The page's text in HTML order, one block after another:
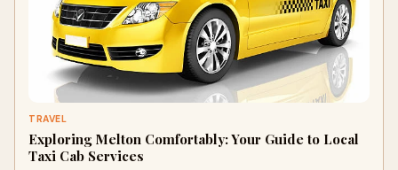
TRAVEL
Exploring Melton Comfortably: Your Guide to Local
Taxi Cab Services